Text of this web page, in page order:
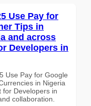
Use Pay for
Tips in
and across
Developers in
Use Pay for Google
in Nigeria
for Developers in
collaboration.